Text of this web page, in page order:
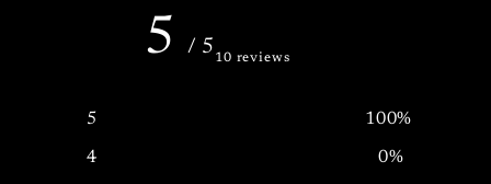
5 / 5 10 reviews
5 100%
4 0%